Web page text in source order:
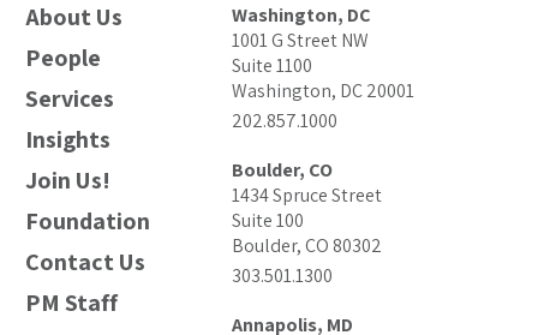
About Us
People
Services
Insights
Join Us!
Foundation
Contact Us
PM Staff
Washington, DC
1001 G Street NW
Suite 1100
Washington, DC 20001
202.857.1000
Boulder, CO
1434 Spruce Street
Suite 100
Boulder, CO 80302
303.501.1300
Annapolis, MD